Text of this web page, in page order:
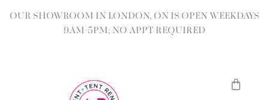
OUR SHOWROOM IN LONDON, ON IS OPEN WEEKDAYS
9AM-5PM; NO APPT REQUIRED